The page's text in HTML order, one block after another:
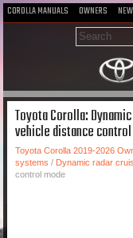
COROLLA MANUALS OWNERS NEW
Toyota Corolla:
vehicle distance
Toyota Corolla 2019-2026
systems / Dynamic radar
control mode